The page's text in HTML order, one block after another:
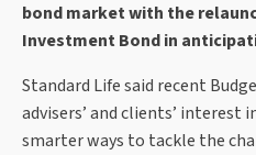
bond market with the
Investment Bond in
Standard Life said recent
advisers’ and clients’ interest
smarter ways to tackle the